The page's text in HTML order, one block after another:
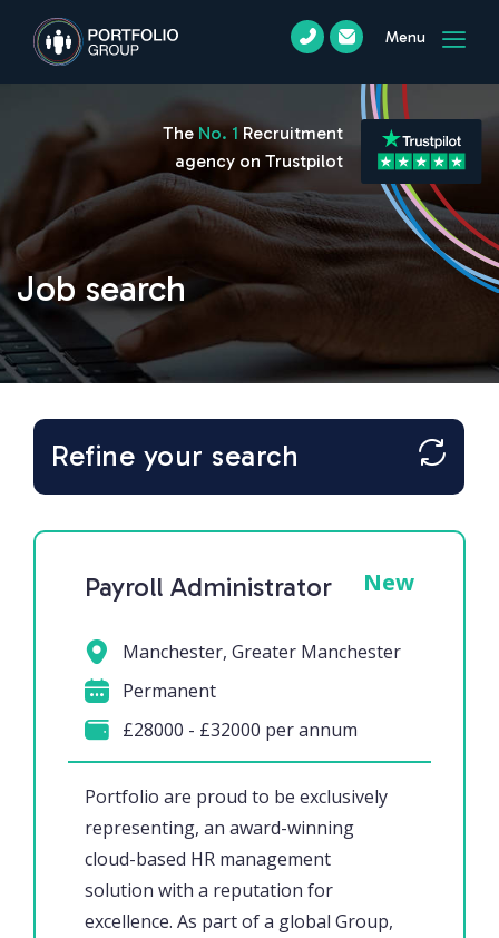
Menu
Job search
The No. 1 Recruitment
agency on Trustpilot
Refine your search
Payroll Administrator New
Portfolio are proud to be exclusively
representing, an award-winning
cloud-based HR management
solution with a reputation for
excellence. As part of a global Group,
Manchester, Greater Manchester
Permanent
£28000 - £32000 per annum